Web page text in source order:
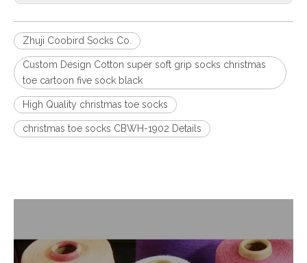
Zhuji Coobird Socks Co.
Custom Design Cotton super soft grip socks christmas
toe cartoon five sock black
High Quality christmas toe socks
christmas toe socks CBWH-1902 Details